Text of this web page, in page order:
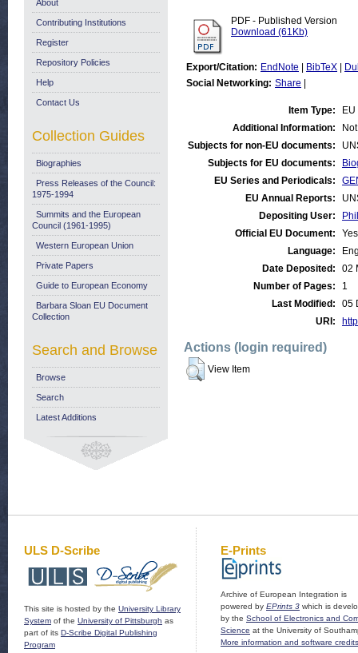
PDF - Published Version
Download (61Kb)
Export/Citation: EndNote BibTeX
Social Networking: Share
Item Type:
Additional Information:
Subjects for non-EU documents:
Subjects for EU documents:
EU Series and Periodicals:
EU Annual Reports:
Depositing User:
Official EU Document:
Yes
Language:
Date Deposited:
02
Number of Pages:
1
Last Modified:
05
URI:
Actions (login required)
View Item
About
Contributing Institutions
Register
Repository Policies
Help
Contact Us
Collection Guides
Biographies
Press Releases of the Council:
1975-1994
Summits and the European
Council (1961-1995)
Western European Union
Private Papers
Guide to European Economy
Barbara Sloan EU Document
Collection
Search and Browse
Browse
Search
Latest Additions
ULS D-Scribe
This site is hosted by the University Library
System of the University of Pittsburgh as
part of its D-Scribe Digital Publishing
Program
E-Prints
Archive of European Integration is
powered by EPrints 3 which is
by the School of Electronics and
Science at the University of
More information and software credits